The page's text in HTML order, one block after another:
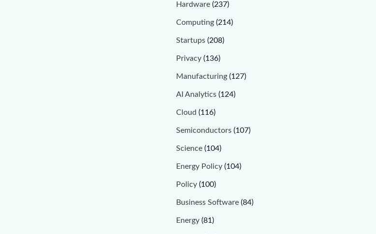
Hardware (237)
Computing (214)
Startups (208)
Privacy (136)
Manufacturing (127)
AI Analytics (124)
Cloud (116)
Semiconductors (107)
Science (104)
Energy Policy (104)
Policy (100)
Business Software (84)
Energy (81)